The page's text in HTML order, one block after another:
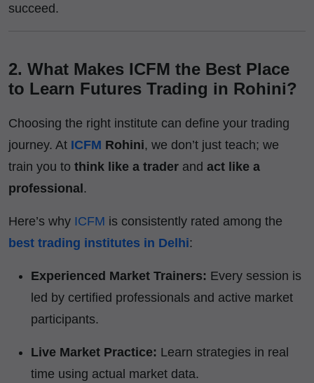
succeed.
2. What Makes ICFM the Best Place
to Learn Futures Trading in Rohini?
Choosing the right institute can define your trading
journey. At ICFM Rohini, we don’t just teach; we
train you to think like a trader and act like a
professional.
Here’s why ICFM is consistently rated among the
best trading institutes in Delhi:
Experienced Market Trainers: Every session is
led by certified professionals and active market
participants.
Live Market Practice: Learn strategies in real
time using actual market data.